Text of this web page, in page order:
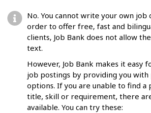
No. You cannot write your own job
order to offer free, fast and
clients, Job Bank does not allow
text.
However, Job Bank makes it easy
job postings by providing you
options. If you are unable to find a
title, skill or requirement, there
available. You can try these: